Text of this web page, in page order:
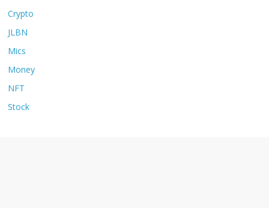
Crypto
JLBN
Mics
Money
NFT
Stock